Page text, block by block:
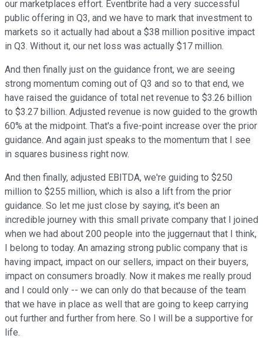
our marketplaces effort. Eventbrite had a very successful
public offering in Q3, and we have to mark that investment to
markets so it actually had about a $38 million positive impact
in Q3. Without it, our net loss was actually $17 million.
And then finally just on the guidance front, we are seeing
strong momentum coming out of Q3 and so to that end, we
have raised the guidance of total net revenue to $3.26 billion
to $3.27 billion. Adjusted revenue is now guided to the growth
60% at the midpoint. That's a five-point increase over the prior
guidance. And again just speaks to the momentum that I see
in squares business right now.
And then finally, adjusted EBITDA, we're guiding to $250
million to $255 million, which is also a lift from the prior
guidance. So let me just close by saying, it's been an
incredible journey with this small private company that I joined
when we had about 200 people into the juggernaut that I think,
I belong to today. An amazing strong public company that is
having impact, impact on our sellers, impact on their buyers,
impact on consumers broadly. Now it makes me really proud
and I could only -- we can only do that because of the team
that we have in place as well that are going to keep carrying
out further and further from here. So I will be a supportive for
life.